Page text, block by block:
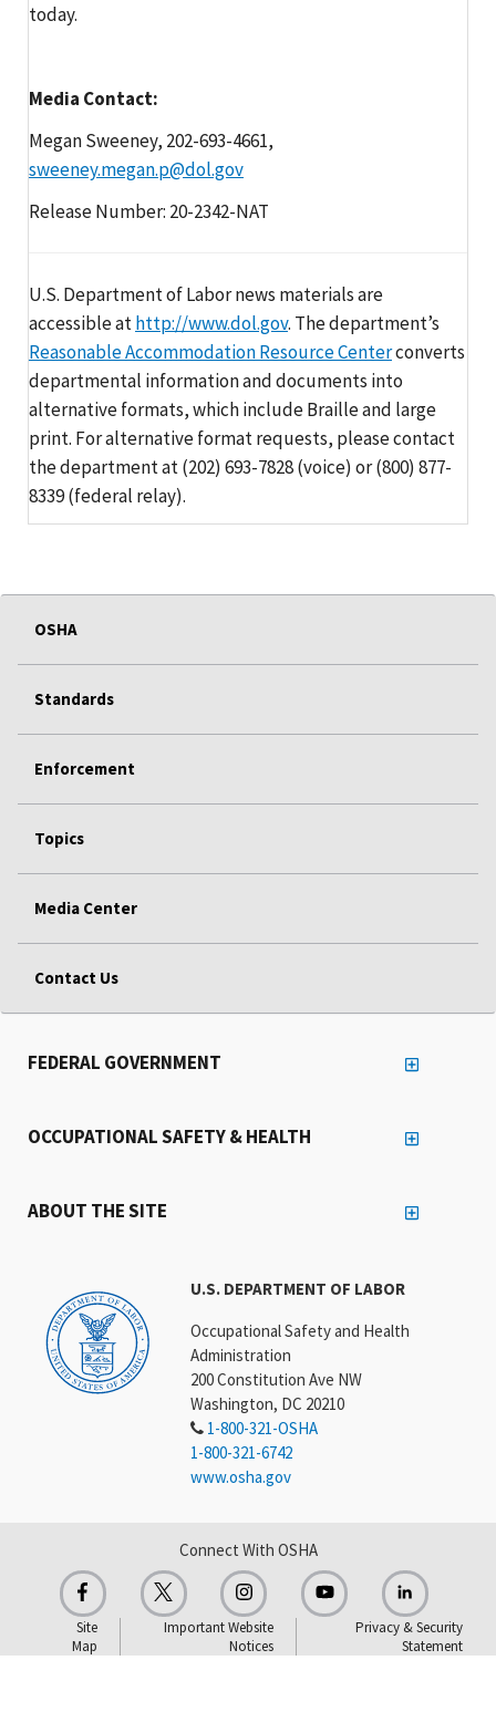
today.
Media Contact:
Megan Sweeney, 202-693-4661,
sweeney.megan.p@dol.gov
Release Number: 20-2342-NAT
U.S. Department of Labor news materials are
accessible athttp://www.dol.gov. The department’s
Reasonable Accommodation Resource Centerconverts
departmental information and documents into
alternative formats, which include Braille and large
print. For alternative format requests, please contact
the department at (202) 693-7828 (voice) or (800) 877-
8339 (federal relay).
OSHA
Standards
Enforcement
Topics
Media Center
Contact Us
U.S. DEPARTMENT OF LABOR
Occupational Safety and Health
Administration
200 Constitution Ave NW
Washington, DC 20210
1-800-321-OSHA
1-800-321-6742
www.osha.gov
FEDERAL GOVERNMENT
OCCUPATIONAL SAFETY & HEALTH
ABOUT THE SITE
Connect With OSHA
Site
Map
Important Website
Notices
Privacy & Security
Statement